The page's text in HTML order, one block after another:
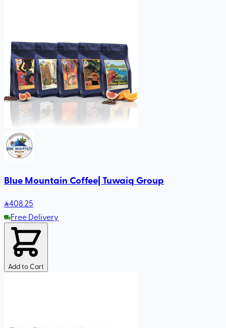
Blue Mountain Coffee| Tuwaiq Group
408.25
Free Delivery
Add to Cart